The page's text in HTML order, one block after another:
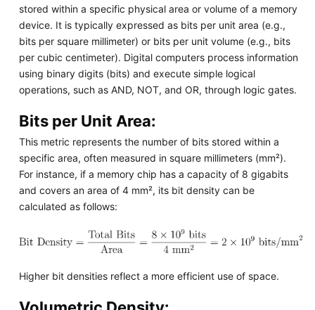
stored within a specific physical area or volume of a memory
device. It is typically expressed as bits per unit area (e.g.,
bits per square millimeter) or bits per unit volume (e.g., bits
per cubic centimeter). Digital computers process information
using binary digits (bits) and execute simple logical
operations, such as AND, NOT, and OR, through logic gates.
Bits per Unit Area:
This metric represents the number of bits stored within a
specific area, often measured in square millimeters (mm²).
For instance, if a memory chip has a capacity of 8 gigabits
and covers an area of 4 mm², its bit density can be
calculated as follows:
Higher bit densities reflect a more efficient use of space.